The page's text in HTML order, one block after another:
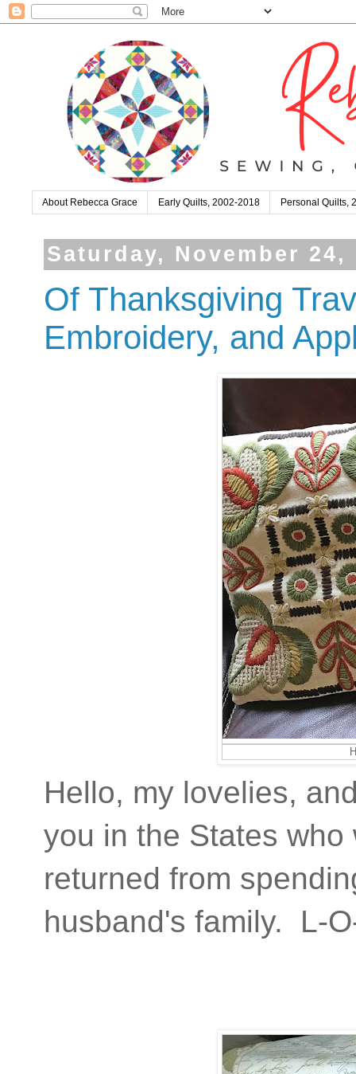
About Rebecca Grace Early Quilts, 2002-2018 Personal Quilts,
Saturday, November 24,
Of Thanksgiving
Embroidery, and
Hello, my lovelies,
you in the States
returned from
husband's family. L-